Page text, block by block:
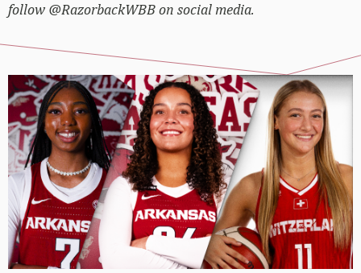
follow @RazorbackWBB on social media.